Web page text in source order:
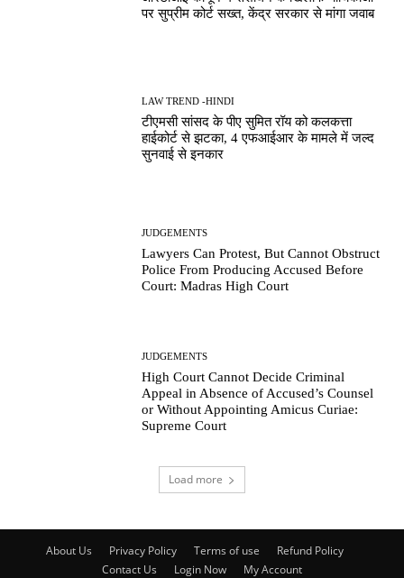
पर सुप्रीम कोर्ट सख्त, केंद्र सरकार से मांगा जवाब
LAW TREND -HINDI
टीएमसी सांसद के पीए सुमित रॉय को कलकत्ता
हाईकोर्ट से झटका, 4 एफआईआर के मामले में जल्द
सुनवाई से इनकार
JUDGEMENTS
Lawyers Can Protest, But Cannot Obstruct
Police From Producing Accused Before
Court: Madras High Court
JUDGEMENTS
High Court Cannot Decide Criminal
Appeal in Absence of Accused’s Counsel
or Without Appointing Amicus Curiae:
Supreme Court
Load more
About Us Privacy Policy Terms of use
Refund Policy
Contact Us
Login Now My Account